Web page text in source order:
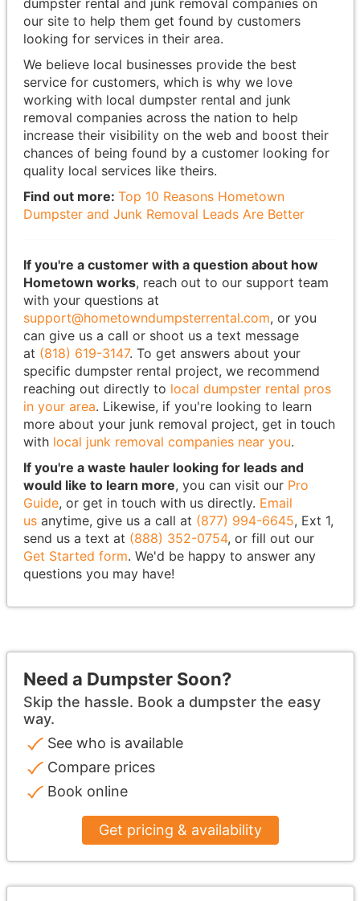
our site to help them get found by customers
looking for services in their area.
We believe local businesses provide the best
service for customers, which is why we love
working with local dumpster rental and junk
removal companies across the nation to help
increase their visibility on the web and boost their
chances of being found by a customer looking for
quality local services like theirs.
Find out more: Top 10 Reasons Hometown
Dumpster and Junk Removal Leads Are Better
If you're a customer with a question about how
Hometown works, reach out to our support team
with your questions at
support@hometowndumpsterrental.com, or you
can give us a call or shoot us a text message
at (818) 619-3147. To get answers about your
specific dumpster rental project, we recommend
reaching out directly to local dumpster rental pros
in your area. Likewise, if you're looking to learn
more about your junk removal project, get in touch
with local junk removal companies near you.
If you're a waste hauler looking for leads and
would like to learn more, you can visit our Pro
Guide, or get in touch with us directly. Email
usanytime, give us a call at (877) 994-6645, Ext 1,
send us a text at (888) 352-0754, or fill out our
Get Started form. We'd be happy to answer any
questions you may have!
Need a Dumpster Soon?
Skip the hassle. Book a dumpster the easy
way.
See who is available
Compare prices
Book online
Get pricing & availability